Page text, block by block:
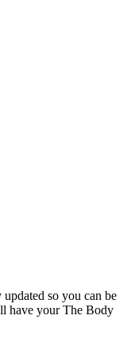
so you can be
have your The Body